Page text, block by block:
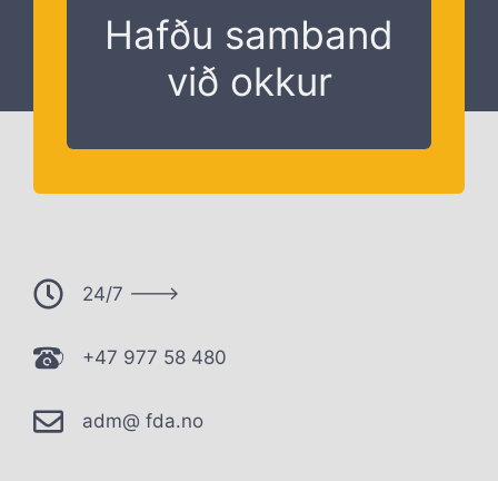
Hafðu samband
við okkur
24/7 --->
+47 977 58 480
adm@ fda.no